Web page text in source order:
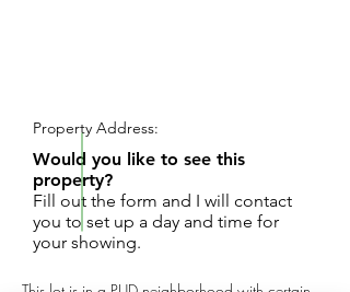
Property Address:
Would you like to see this
property?
Fill out the form and I will contact
you to set up a day and time for
your showing.